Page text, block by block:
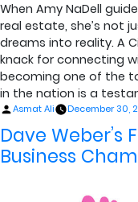
When Amy NaDell
real estate, she’s not
dreams into reality. A
knack for connecting
becoming one of the
in the nation is a
Posted
Asmat Ali December 30,
Dave Weber’s
Business